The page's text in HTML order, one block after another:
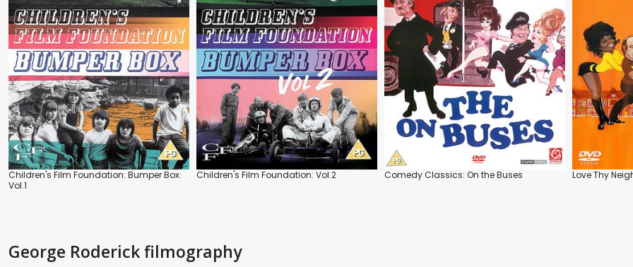
Children's Film Foundation: Bumper Box:
Vol.1
Children's Film Foundation: Vol.2 Comedy Classics: On the Buses Love Thy
George Roderick filmography